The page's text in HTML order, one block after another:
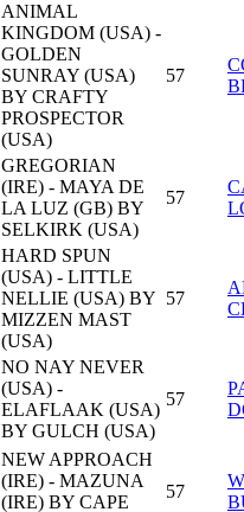
ANIMAL
KINGDOM (USA) -
GOLDEN
SUNRAY (USA)
BY CRAFTY
PROSPECTOR
(USA)
57
GREGORIAN
(IRE) - MAYA DE
LA LUZ (GB) BY
SELKIRK (USA)
57
HARD SPUN
(USA) - LITTLE
NELLIE (USA) BY
MIZZEN MAST
(USA)
57
NO NAY NEVER
(USA) -
ELAFLAAK (USA)
BY GULCH (USA)
57
NEW APPROACH
(IRE) - MAZUNA
(IRE) BY CAPE
57